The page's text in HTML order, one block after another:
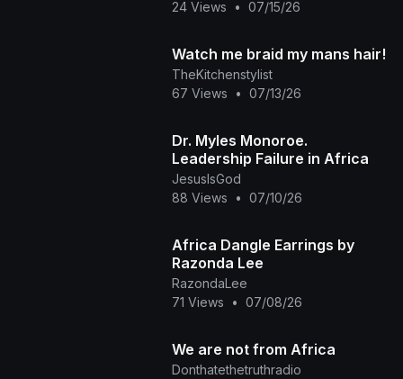
24 Views
• 07/15/26
Watch me braid my mans hair!
TheKitchenstylist
67 Views
• 07/13/26
Dr. Myles Monoroe.
Leadership Failure in Africa
JesusIsGod
88 Views
• 07/10/26
Africa Dangle Earrings by
Razonda Lee
RazondaLee
71 Views
• 07/08/26
We are not from Africa
Donthatethetruthradio